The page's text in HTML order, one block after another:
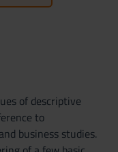
of descriptive
to
business studies.